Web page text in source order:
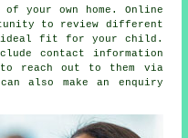
your own home. Online
to review different
ideal fit for your child.
contact information
reach out to them via
also make an enquiry